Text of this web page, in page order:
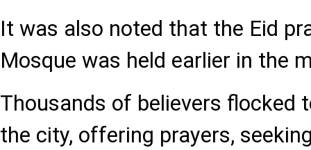
It was also noted that the Eid
Mosque was held earlier in the
Thousands of believers flocked
the city, offering prayers,